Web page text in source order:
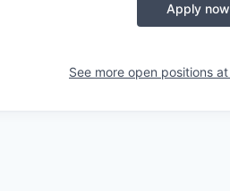
Apply now
See more open positions at